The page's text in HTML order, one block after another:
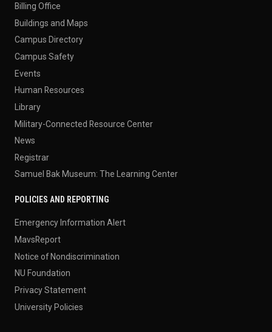
Billing Office
Buildings and Maps
Campus Directory
Campus Safety
Events
Human Resources
Library
Military-Connected Resource Center
News
Registrar
Samuel Bak Museum: The Learning Center
POLICIES AND REPORTING
Emergency Information Alert
MavsReport
Notice of Nondiscrimination
NU Foundation
Privacy Statement
University Policies